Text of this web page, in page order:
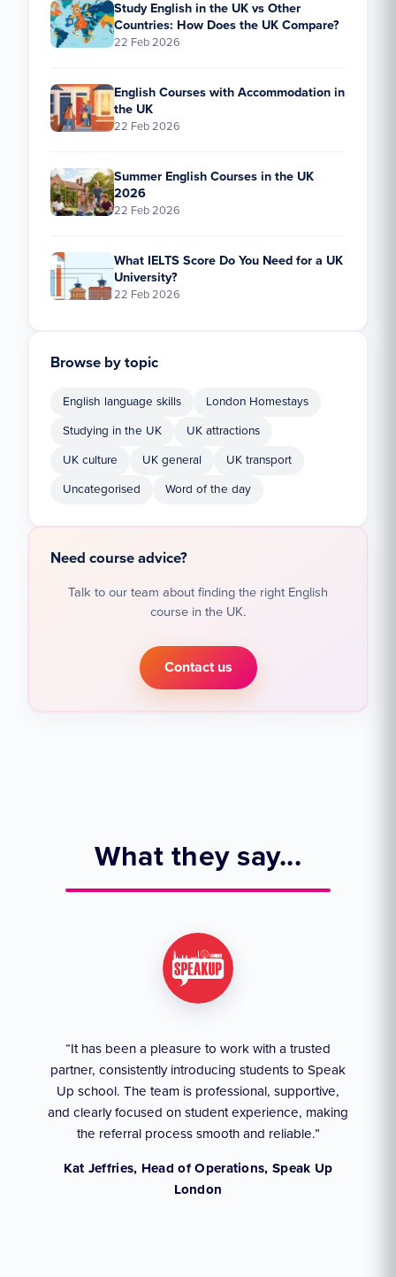
Study English in the UK vs Other
Countries: How Does the UK Compare?
22 Feb 2026
English Courses with Accommodation in
the UK
22 Feb 2026
Summer English Courses in the UK
2026
22 Feb 2026
What IELTS Score Do You Need for a UK
University?
22 Feb 2026
Browse by topic
English language skills London Homestays
Studying in the UK UK attractions
UK culture UK general UK transport
Uncategorised Word of the day
Need course advice?
Talk to our team about finding the right English
course in the UK.
Contact us
What they say...
“It has been a pleasure to work with a trusted
partner, consistently introducing students to Speak
Up school. The team is professional, supportive,
and clearly focused on student experience, making
the referral process smooth and reliable.”
Kat Jeffries, Head of Operations, Speak Up
London